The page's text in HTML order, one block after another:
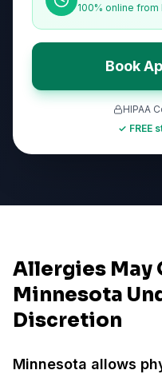
100% online from
Book
HIPAA
✓ FREE
Allergies May
Minnesota
Discretion
Minnesota allows